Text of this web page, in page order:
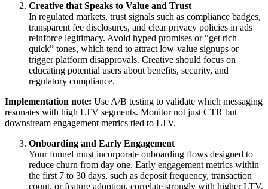
Creative that Speaks to Value and Trust
In regulated markets, trust signals such as compliance badges,
transparent fee disclosures, and clear privacy policies in ads
reinforce legitimacy. Avoid hyped promises or “get rich
quick” tones, which tend to attract low-value signups or
trigger platform disapprovals. Creative should focus on
educating potential users about benefits, security, and
regulatory compliance.
Implementation note: Use A/B testing to validate which messaging
resonates with high LTV segments. Monitor not just CTR but
downstream engagement metrics tied to LTV.
Onboarding and Early Engagement
Your funnel must incorporate onboarding flows designed to
reduce churn from day one. Early engagement metrics within
the first 7 to 30 days, such as deposit frequency, transaction
count, or feature adoption, correlate strongly with higher LTV.